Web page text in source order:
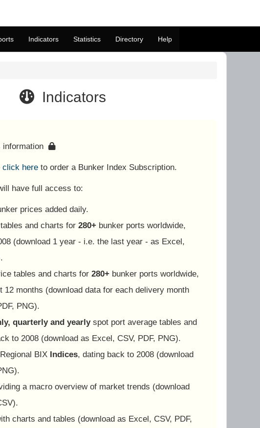
Indicators Statistics Directory Help
Indicators
information
click here to order a Bunker Index Subscription.
have full access to:
prices added daily.
and charts for 280+ bunker ports worldwide,
(download 1 year - i.e. the last year - as Excel,
tables and charts for 280+ bunker ports worldwide,
12 months (download data for each delivery month
PNG).
quarterly and yearlyspot port average tables and
to 2008 (download as Excel, CSV, PDF, PNG).
BIX Indices, dating back to 2008 (download
a macro overview of market trends (download
charts and tables (download as Excel, CSV, PDF,